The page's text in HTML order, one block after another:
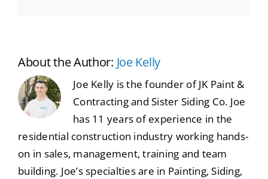
About the Author: Joe Kelly
Joe Kelly is the founder of JK Paint &
Contracting and Sister Siding Co. Joe
has 11 years of experience in the
residential construction industry working hands-
on in sales, management, training and team
building. Joe’s specialties are in Painting, Siding,